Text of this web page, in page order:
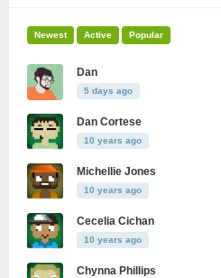
Newest Active Popular
Dan
5 days ago
Dan Cortese
10 years ago
Michellie Jones
10 years ago
Cecelia Cichan
10 years ago
Chynna Phillips